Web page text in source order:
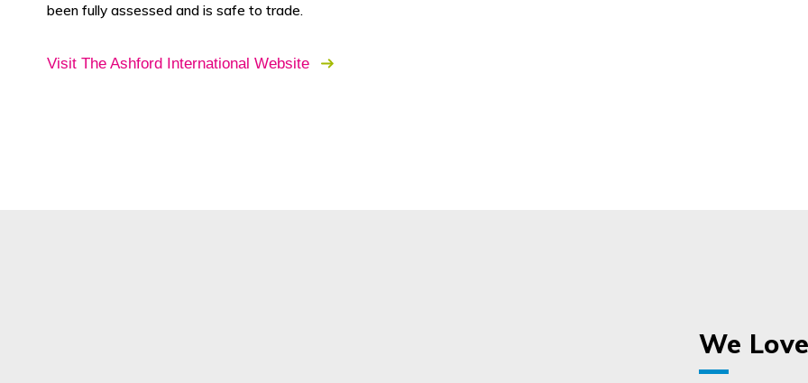
been fully assessed and is safe to trade.
Visit The Ashford International Website
We